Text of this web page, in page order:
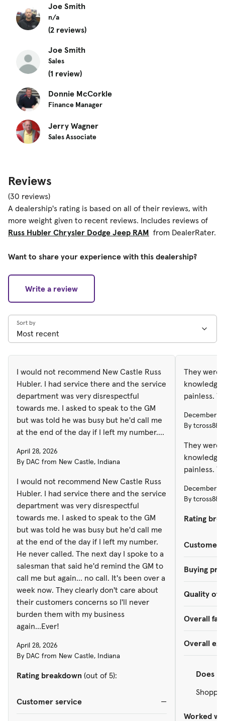
Joe Smith
n/a
(2 reviews)
Joe Smith
Sales
(1 review)
Donnie McCorkle
Finance Manager
Jerry Wagner
Sales Associate
Reviews
(30 reviews)
A dealership's rating is based on all of their reviews, with
more weight given to recent reviews. Includes reviews of
Russ Hubler Chrysler Dodge Jeep RAM from DealerRater.
Want to share your experience with this dealership?
Write a review
Sort by
I would not recommend New Castle Russ
Hubler. I had service there and the service
department was very disrespectful
towards me. I asked to speak to the GM
but was told he was busy but he'd call me
at the end of the day if I left my number.
salesman that said he'd remind the GM to
call me but again... no call. It's been over a
week now. They clearly don't care about
their customers concerns so I'll never
burden them with my business
again...Ever!
April 28, 2026
By DAC from New Castle, Indiana
I would not recommend New Castle Russ
Hubler. I had service there and the service
department was very disrespectful
towards me. I asked to speak to the GM
but was told he was busy but he'd call me
at the end of the day if I left my number.
He never called. The next day I spoke to a
salesman that said he'd remind the GM to
call me but again... no call. It's been over a
week now. They clearly don't care about
their customers concerns so I'll never
burden them with my business
again...Ever!
April 28, 2026
By DAC from New Castle, Indiana
Rating breakdown (out of 5):
Customer service —
They were
painless.
December
By
They were
painless.
December
By
Rating
Customer
Buying
Quality of
Overall
Overall
Does
Worked